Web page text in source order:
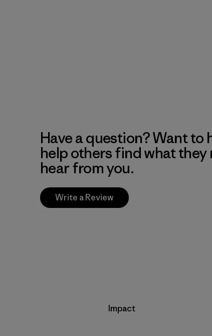
Have a question? Want to
help others find what they
hear from you.
Write a Review
Impact